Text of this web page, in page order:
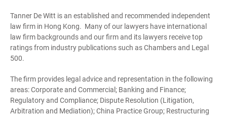
Tanner De Witt is an established and recommended independent
law firm in Hong Kong. Many of our lawyers have international
law firm backgrounds and our firm and its lawyers receive top
ratings from industry publications such as Chambers and Legal
500.
The firm provides legal advice and representation in the following
areas: Corporate and Commercial; Banking and Finance;
Regulatory and Compliance; Dispute Resolution (Litigation,
Arbitration and Mediation); China Practice Group; Restructuring